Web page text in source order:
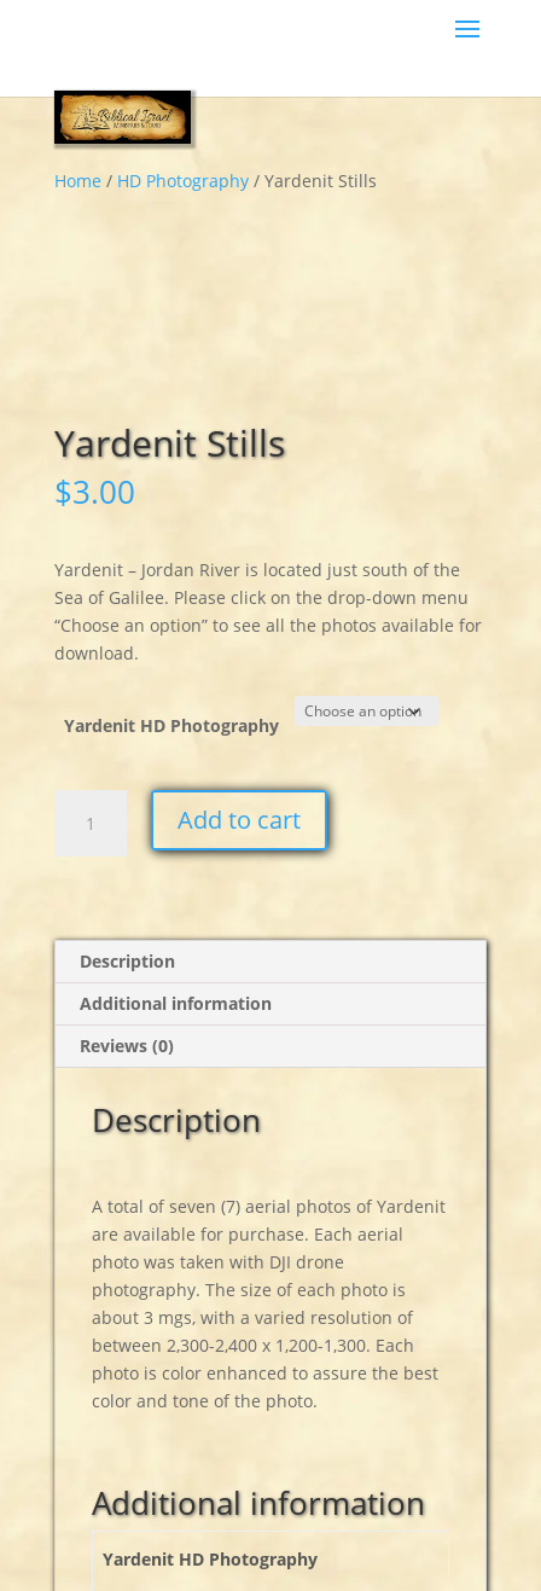
Home/ HD Photography/ Yardenit Stills
Yardenit Stills
$3.00
Yardenit – Jordan River is located just south of the
Sea of Galilee. Please click on the drop-down menu
“Choose an option” to see all the photos available for
download.
Yardenit HD Photography
Stills
quantity
Add to cart
Description
Additional information
Reviews (0)
Description
A total of seven (7) aerial photos of Yardenit
are available for purchase. Each aerial
photo was taken with DJI drone
photography. The size of each photo is
about 3 mgs, with a varied resolution of
between 2,300-2,400 x 1,200-1,300. Each
photo is color enhanced to assure the best
color and tone of the photo.
Additional information
Yardenit HD Photography